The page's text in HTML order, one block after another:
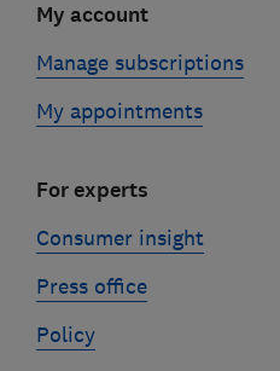
My account
Manage subscriptions
My appointments
For experts
Consumer insight
Press office
Policy